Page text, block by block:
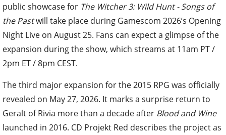
public showcase for The Witcher 3: Wild Hunt - Songs of
the Pastwill take place during Gamescom 2026’s Opening
Night Live on August 25. Fans can expect a glimpse of the
expansion during the show, which streams at 11am PT /
2pm ET / 8pm CEST.
The third major expansion for the 2015 RPG was officially
revealed on May 27, 2026. It marks a surprise return to
Geralt of Rivia more than a decade after Blood and Wine
launched in 2016. CD Projekt Red describes the project as